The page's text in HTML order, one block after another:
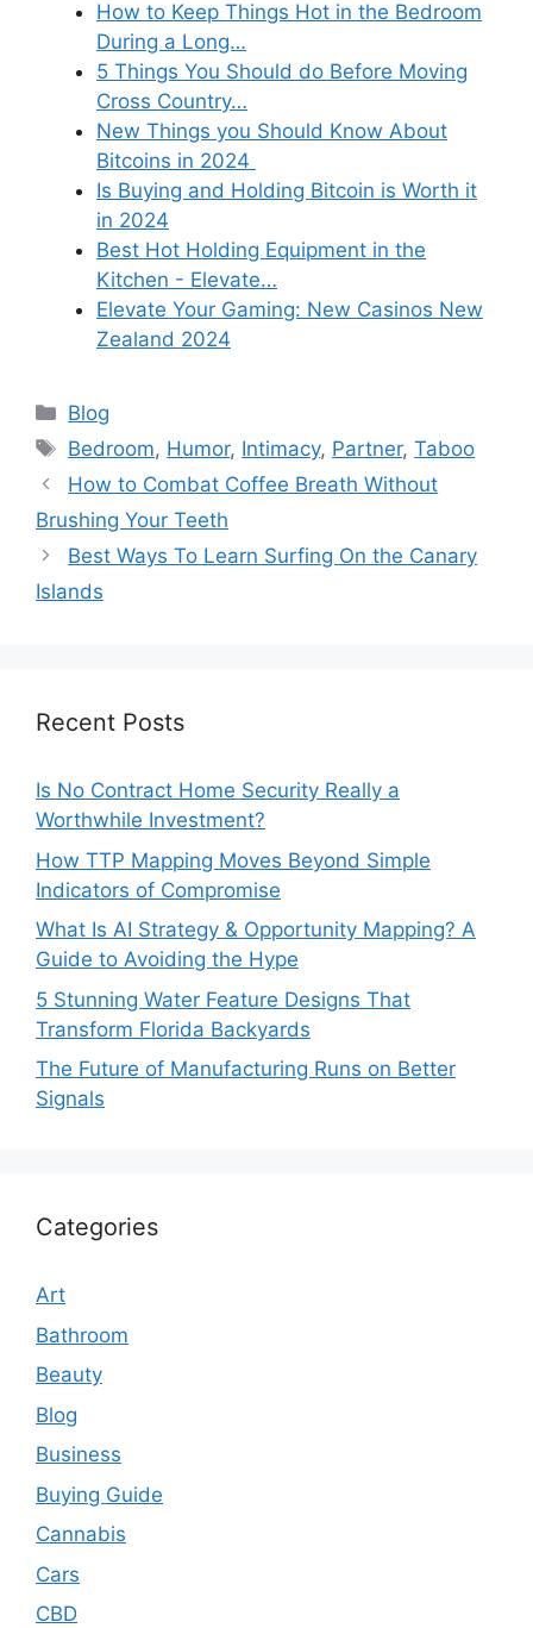
How to Keep Things Hot in the Bedroom
During a Long…
5 Things You Should do Before Moving
Cross Country…
New Things you Should Know About
Bitcoins in 2024
Is Buying and Holding Bitcoin is Worth it
in 2024
Best Hot Holding Equipment in the
Kitchen - Elevate…
Elevate Your Gaming: New Casinos New
Zealand 2024
Categories
Blog
Tags
Bedroom, Humor, Intimacy, Partner,Taboo
How to Combat Coffee Breath Without
Brushing Your Teeth
Best Ways To Learn Surfing On the Canary
Islands
Recent Posts
Is No Contract Home Security Really a
Worthwhile Investment?
How TTP Mapping Moves Beyond Simple
Indicators of Compromise
What Is AI Strategy & Opportunity Mapping? A
Guide to Avoiding the Hype
5 Stunning Water Feature Designs That
Transform Florida Backyards
The Future of Manufacturing Runs on Better
Signals
Categories
Art
Bathroom
Beauty
Blog
Business
Buying Guide
Cannabis
Cars
CBD